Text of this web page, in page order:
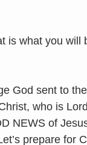
is what you
God sent to
who is
NEWS of
prepare for